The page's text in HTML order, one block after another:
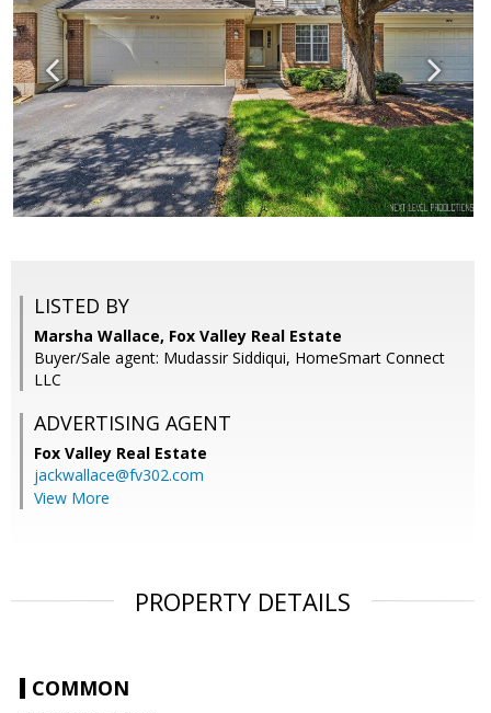
LISTED BY
Marsha Wallace, Fox Valley Real Estate
Buyer/Sale agent: Mudassir Siddiqui, HomeSmart Connect
LLC
ADVERTISING AGENT
Fox Valley Real Estate
jackwallace@fv302.com
View More
PROPERTY DETAILS
COMMON